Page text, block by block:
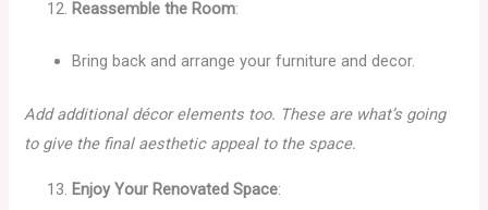
Reassemble the Room:
Bring back and arrange your furniture and decor.
Add additional décor elements too. These are what’s going
to give the final aesthetic appeal to the space.
Enjoy Your Renovated Space: